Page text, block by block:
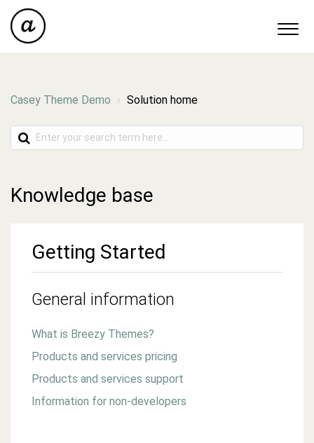
Casey Theme Demo Solution home
Knowledge base
Getting Started
General information
What is Breezy Themes?
Products and services pricing
Products and services support
Information for non-developers